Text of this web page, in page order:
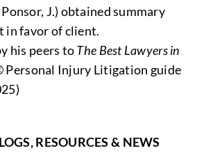
J.) obtained summary
in favor of client.
his peers toThe Best Lawyers in
Personal Injury Litigation guide
RESOURCES & NEWS